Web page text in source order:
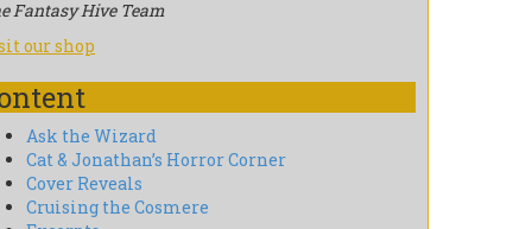
Fantasy Hive Team
our shop
Ask the Wizard
Cat & Jonathan’s Horror Corner
Cover Reveals
Cruising the Cosmere